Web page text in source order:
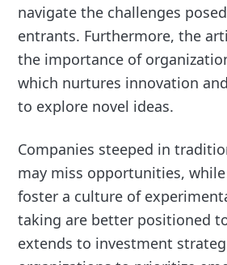
navigate the challenges
entrants. Furthermore, the
the importance of
which nurtures innovation
to explore novel ideas.
Companies steeped in
may miss opportunities,
foster a culture of
taking are better positioned
extends to investment